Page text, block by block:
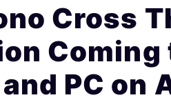
Cross
Coming
PC on